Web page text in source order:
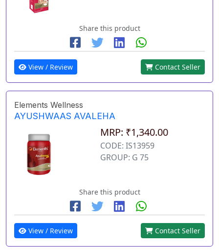
Share this product
View / Review Contact Seller
Elements Wellness
AYUSHWAAS AVALEHA
MRP: ₹1,340.00
CODE: IS13959
GROUP: G 75
Share this product
View / Review Contact Seller